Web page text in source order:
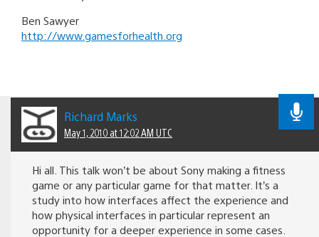
Ben Sawyer
http://www.gamesforhealth.org
Richard Marks
May 1, 2010 at 12:02 AM UTC
Hi all. This talk won’t be about Sony making a fitness
game or any particular game for that matter. It’s a
study into how interfaces affect the experience and
how physical interfaces in particular represent an
opportunity for a deeper experience in some cases.